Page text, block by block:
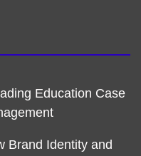
Education Case
Brand Identity and